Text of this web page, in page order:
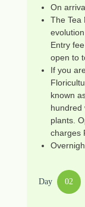
On
The Tea
Entry
open to
If you
known
hundred
plants.
charges
Day 02